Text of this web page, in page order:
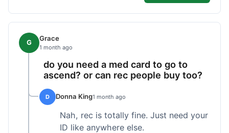
G Grace
1 month ago
do you need a med card to go to
ascend? or can rec people buy too?
D Donna King1 month ago
Nah, rec is totally fine. Just need your
ID like anywhere else.